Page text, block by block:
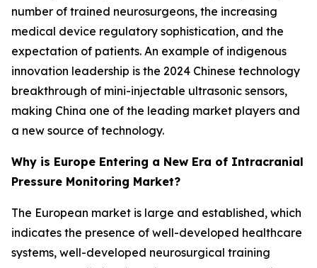
number of trained neurosurgeons, the increasing
medical device regulatory sophistication, and the
expectation of patients. An example of indigenous
innovation leadership is the 2024 Chinese technology
breakthrough of mini-injectable ultrasonic sensors,
making China one of the leading market players and
a new source of technology.
Why is Europe Entering a New Era of Intracranial
Pressure Monitoring Market?
The European market is large and established, which
indicates the presence of well-developed healthcare
systems, well-developed neurosurgical training